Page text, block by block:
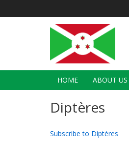
Main
navigation
HOME ABOUT US
Diptères
Subscribe to Diptères